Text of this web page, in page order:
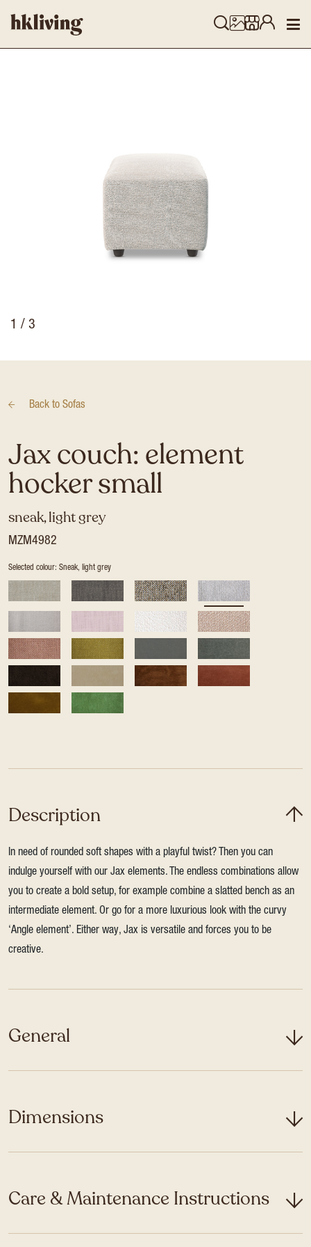
1 / 3
Back to Sofas
Jax couch: element
hocker small
sneak, light grey
MZM4982
Selected colour: Sneak, light grey
Description
In need of rounded soft shapes with a playful twist? Then you can
indulge yourself with our Jax elements. The endless combinations allow
you to create a bold setup, for example combine a slatted bench as an
intermediate element. Or go for a more luxurious look with the curvy
‘Angle element’. Either way, Jax is versatile and forces you to be
creative.
General
Dimensions
Care & Maintenance Instructions